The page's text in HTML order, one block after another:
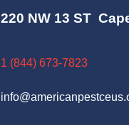
220 NW 13 ST
1 (844) 673-7823